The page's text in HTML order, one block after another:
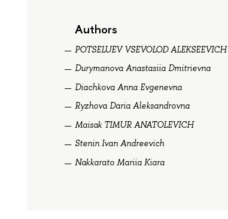
Authors
POTSELUEV VSEVOLOD ALEKSEEVICH
Durymanova Anastasiia Dmitrievna
Diachkova Anna Evgenevna
Ryzhova Daria Aleksandrovna
Maisak TIMUR ANATOLEVICH
Stenin Ivan Andreevich
Nakkarato Mariia Kiara